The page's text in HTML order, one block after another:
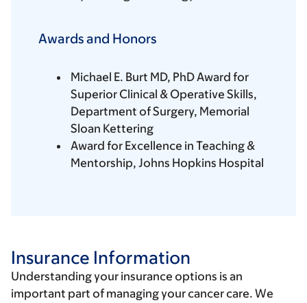
Awards and Honors
Michael E. Burt MD, PhD Award for
Superior Clinical & Operative Skills,
Department of Surgery, Memorial
Sloan Kettering
Award for Excellence in Teaching &
Mentorship, Johns Hopkins Hospital
Insurance Information
Understanding your insurance options is an
important part of managing your cancer care. We